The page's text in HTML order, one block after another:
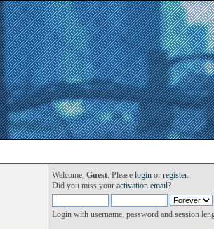
Welcome, Guest. Please loginor register.
Did you miss your activation email?
Login with username, password and session